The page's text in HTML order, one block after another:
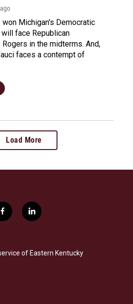
Michigan's Democratic
face Republican
in the midterms. And,
faces a contempt of
Load More
f
a
b
o
l
i
e
d
of Eastern Kentucky